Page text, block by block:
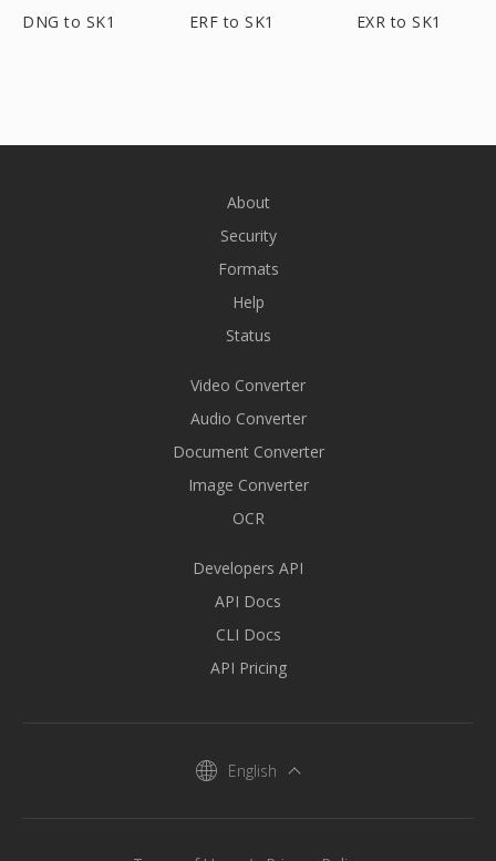
DNG to SK1 ERF to SK1 EXR to SK1
About
Security
Formats
Help
Status
Video Converter
Audio Converter
Document Converter
Image Converter
OCR
Developers API
API Docs
CLI Docs
API Pricing
English